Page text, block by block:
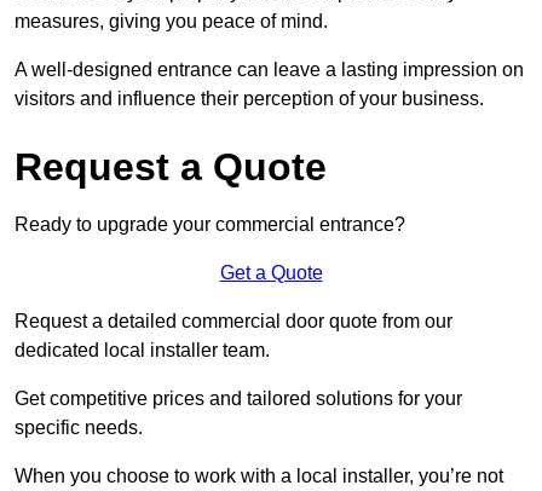
measures, giving you peace of mind.
A well-designed entrance can leave a lasting impression on
visitors and influence their perception of your business.
Request a Quote
Ready to upgrade your commercial entrance?
Get a Quote
Request a detailed commercial door quote from our
dedicated local installer team.
Get competitive prices and tailored solutions for your
specific needs.
When you choose to work with a local installer, you’re not